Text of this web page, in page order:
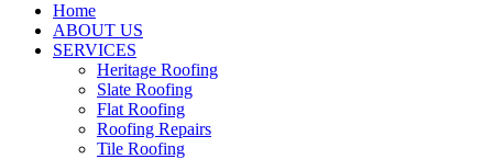
Home
ABOUT US
SERVICES
Heritage Roofing
Slate Roofing
Flat Roofing
Roofing Repairs
Tile Roofing